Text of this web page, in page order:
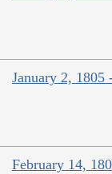
January 2, 1805
February 14,